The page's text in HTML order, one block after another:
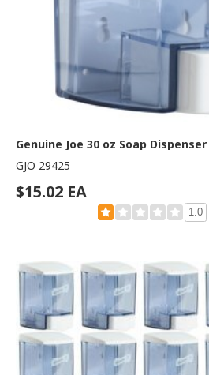
GJO 29425
$15.02 EA
1.0